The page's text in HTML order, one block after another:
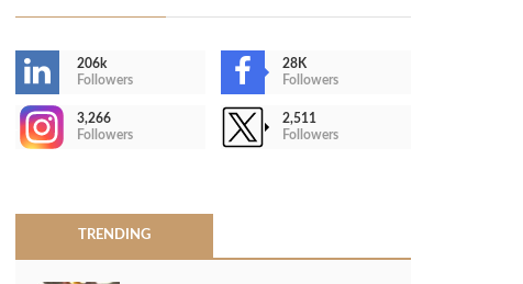
206k
Followers
28K
Followers
3,266
Followers
2,511
Followers
TRENDING